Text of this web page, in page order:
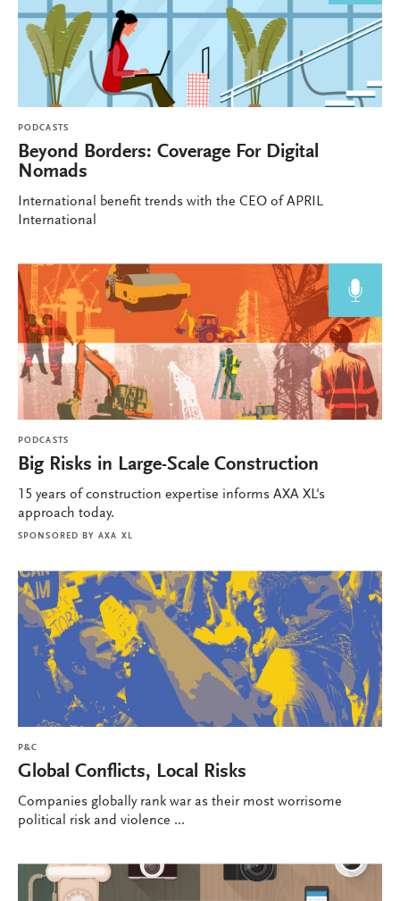
PODCASTS
Beyond Borders: Coverage For Digital
Nomads
International benefit trends with the CEO of APRIL
International
PODCASTS
Big Risks in Large-Scale Construction
15 years of construction expertise informs AXA XL's
approach today.
SPONSORED BY AXA XL
P&C
Global Conflicts, Local Risks
Companies globally rank war as their most worrisome
political risk and violence ...